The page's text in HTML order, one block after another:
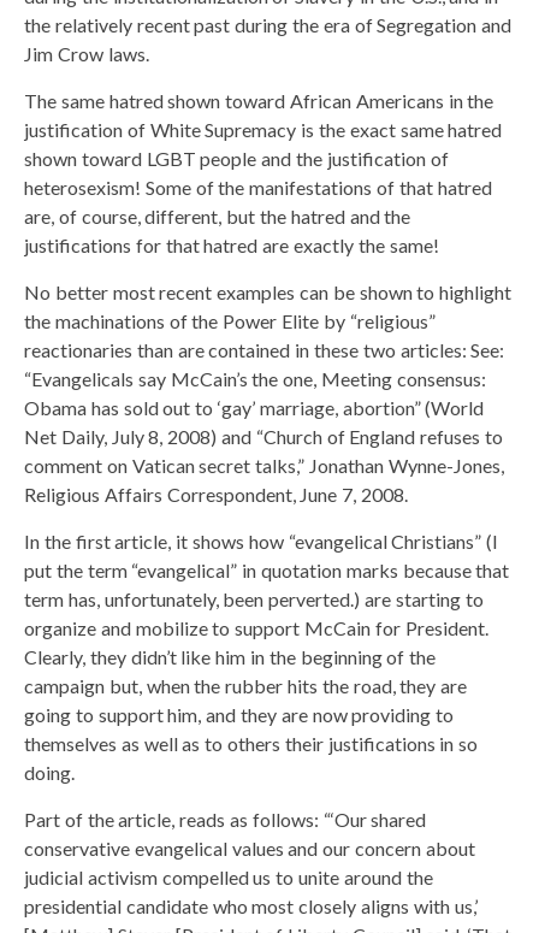
the relatively recent past during the era of Segregation and
Jim Crow laws.
The same hatred shown toward African Americans in the
justification of White Supremacy is the exact same hatred
shown toward LGBT people and the justification of
heterosexism! Some of the manifestations of that hatred
are, of course, different, but the hatred and the
justifications for that hatred are exactly the same!
No better most recent examples can be shown to highlight
the machinations of the Power Elite by “religious”
reactionaries than are contained in these two articles: See:
“Evangelicals say McCain’s the one, Meeting consensus:
Obama has sold out to ‘gay’ marriage, abortion” (World
Net Daily, July 8, 2008) and “Church of England refuses to
comment on Vatican secret talks,” Jonathan Wynne-Jones,
Religious Affairs Correspondent, June 7, 2008.
In the first article, it shows how “evangelical Christians” (I
put the term “evangelical” in quotation marks because that
term has, unfortunately, been perverted.) are starting to
organize and mobilize to support McCain for President.
Clearly, they didn’t like him in the beginning of the
campaign but, when the rubber hits the road, they are
going to support him, and they are now providing to
themselves as well as to others their justifications in so
doing.
Part of the article, reads as follows: “‘Our shared
conservative evangelical values and our concern about
judicial activism compelled us to unite around the
presidential candidate who most closely aligns with us,’